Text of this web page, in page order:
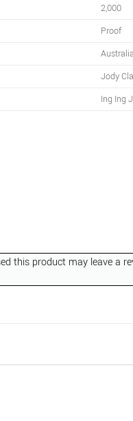
2,000
Proof
Jody
Ing Ing
this product may leave a